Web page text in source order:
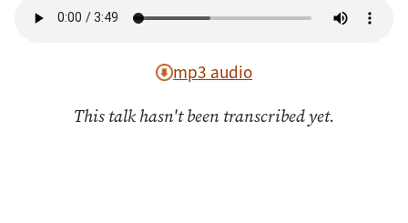
mp3 audio
This talk hasn't been transcribed yet.